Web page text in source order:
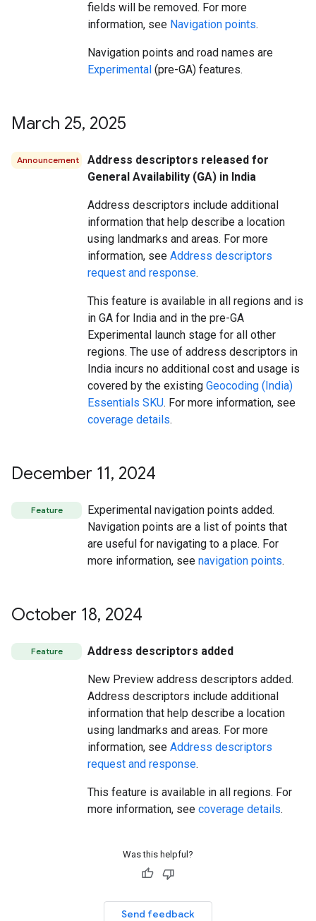
fields will be removed. For more
information, see Navigation points.
Navigation points and road names are
Experimental (pre-GA) features.
March 25, 2025
Announcement
Address descriptors released for
General Availability (GA) in India
Address descriptors include additional
information that help describe a location
using landmarks and areas. For more
information, see Address descriptors
request and response.
This feature is available in all regions and is
in GA for India and in the pre-GA
Experimental launch stage for all other
regions. The use of address descriptors in
India incurs no additional cost and usage is
covered by the existing Geocoding (India)
Essentials SKU. For more information, see
coverage details.
December 11, 2024
Feature
Experimental navigation points added.
Navigation points are a list of points that
are useful for navigating to a place. For
more information, see navigation points.
October 18, 2024
Feature Address descriptors added
New Preview address descriptors added.
Address descriptors include additional
information that help describe a location
using landmarks and areas. For more
information, see Address descriptors
request and response.
This feature is available in all regions. For
more information, see coverage details.
Was this helpful?
Send feedback